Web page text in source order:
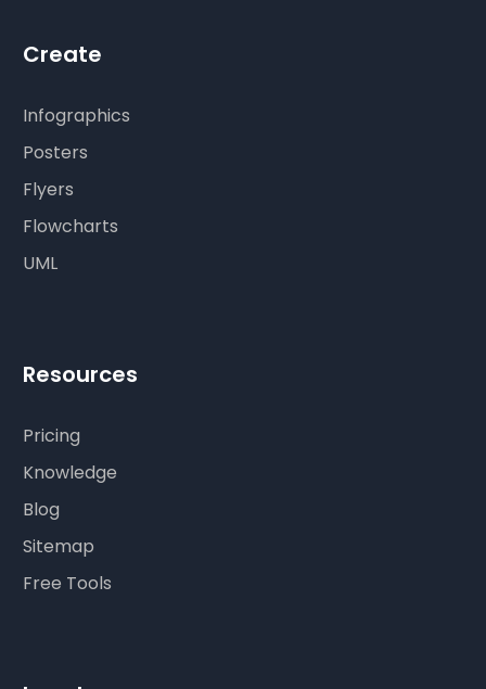
Create
Infographics
Posters
Flyers
Flowcharts
UML
Resources
Pricing
Knowledge
Blog
Sitemap
Free Tools